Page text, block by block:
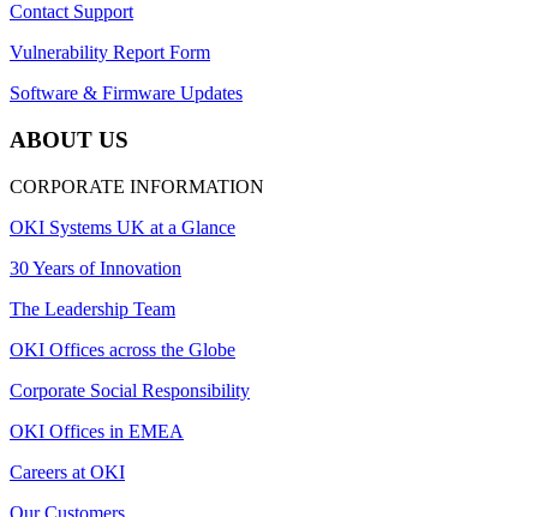
Contact Support
Vulnerability Report Form
Software & Firmware Updates
ABOUT US
CORPORATE INFORMATION
OKI Systems UK at a Glance
30 Years of Innovation
The Leadership Team
OKI Offices across the Globe
Corporate Social Responsibility
OKI Offices in EMEA
Careers at OKI
Our Customers